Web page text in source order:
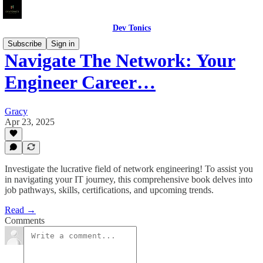
Dev Tonics
Subscribe
Sign in
Navigate The Network: Your
Engineer Career…
Gracy
Apr 23, 2025
Investigate the lucrative field of network engineering! To assist you
in navigating your IT journey, this comprehensive book delves into
job pathways, skills, certifications, and upcoming trends.
Read →
Comments